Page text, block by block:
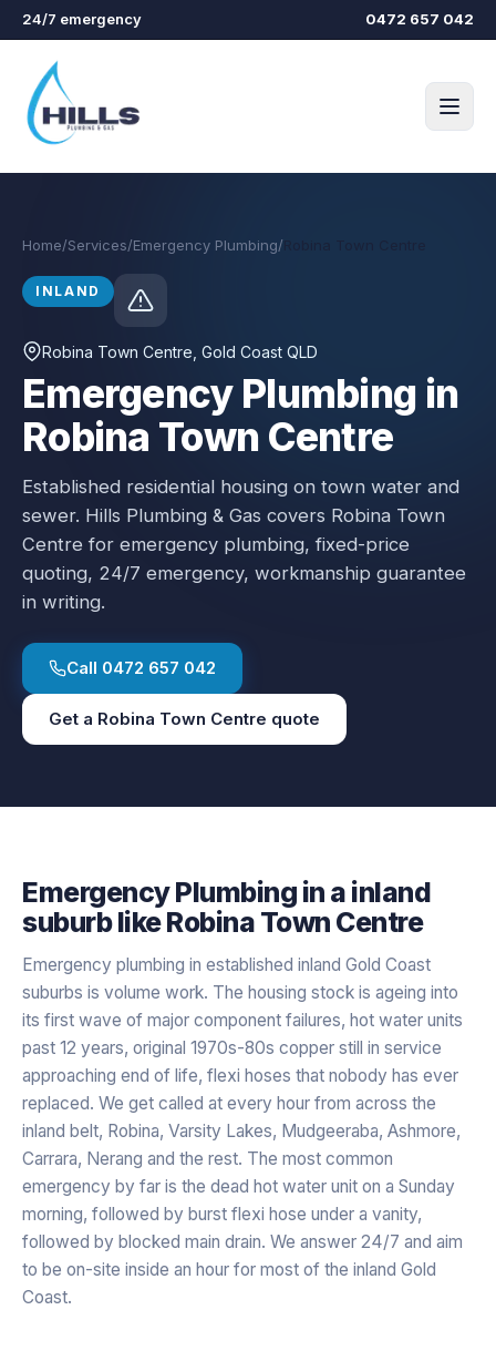
Skip to main content
24/7 emergency 0472 657 042
Home/Services/Emergency Plumbing/
INLAND
Robina Town Centre , Gold Coast QLD
Emergency Plumbing in
Robina Town Centre
Established residential housing on town water and
sewer. Hills Plumbing & Gas covers Robina Town
Centre for emergency plumbing, fixed-price
quoting, 24/7 emergency, workmanship guarantee
in writing.
Call 0472 657 042
Get a Robina Town Centre quote
Emergency Plumbing in a inland
suburb likeRobina Town Centre
Emergency plumbing in established inland Gold Coast
suburbs is volume work. The housing stock is ageing into
its first wave of major component failures, hot water units
past 12 years, original 1970s-80s copper still in service
approaching end of life, flexi hoses that nobody has ever
replaced. We get called at every hour from across the
inland belt, Robina, Varsity Lakes, Mudgeeraba, Ashmore,
Carrara, Nerang and the rest. The most common
emergency by far is the dead hot water unit on a Sunday
morning, followed by burst flexi hose under a vanity,
followed by blocked main drain. We answer 24/7 and aim
to be on-site inside an hour for most of the inland Gold
Coast.